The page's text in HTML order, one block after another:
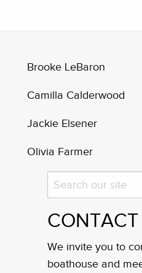
Brooke LeBaron
Camilla Calderwood
Jackie Elsener
Olivia Farmer
Search
CONTACT
We invite you to
boathouse and